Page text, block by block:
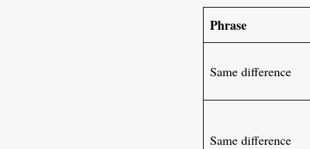
Phrase
Same difference
Same difference